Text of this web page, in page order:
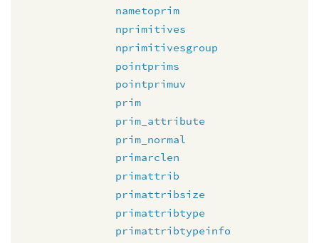
nametoprim
nprimitives
nprimitivesgroup
pointprims
pointprimuv
prim
prim_attribute
prim_normal
primarclen
primattrib
primattribsize
primattribtype
primattribtypeinfo